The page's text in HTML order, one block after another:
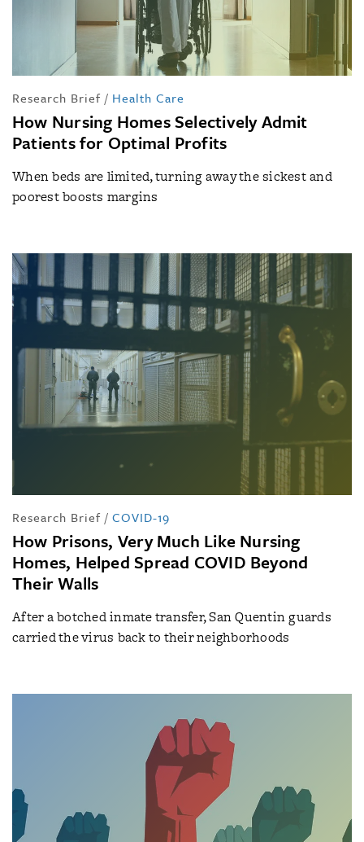
Research Brief / Health Care
How Nursing Homes Selectively Admit
Patients for Optimal Profits
When beds are limited, turning away the sickest and
poorest boosts margins
Research Brief / COVID-19
How Prisons, Very Much Like Nursing
Homes, Helped Spread COVID Beyond
Their Walls
After a botched inmate transfer, San Quentin guards
carried the virus back to their neighborhoods